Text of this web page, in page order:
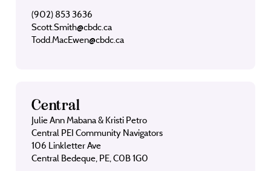
(902) 853 3636
Scott.Smith@cbdc.ca
Todd.MacEwen@cbdc.ca
Central
Julie Ann Mabana & Kristi Petro
Central PEI Community Navigators
106 Linkletter Ave
Central Bedeque, PE, C0B 1G0